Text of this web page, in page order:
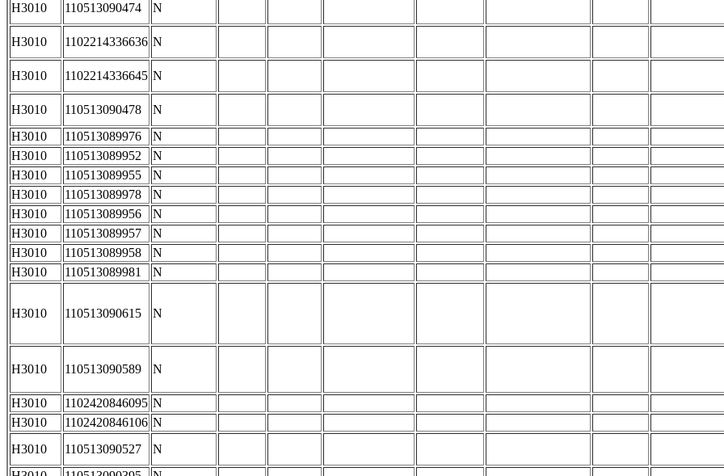
H3010 110513090474 N
H3010 1102214336636 N
H3010 1102214336645 N
H3010 110513090478 N
H3010
110513089976 N
H3010
110513089952 N
H3010
110513089955 N
H3010
110513089978 N
H3010
110513089956 N
H3010
110513089957 N
H3010
110513089958 N
H3010
110513089981 N
H3010 110513090615 N
H3010 110513090589 N
H3010 1102420846095 N
H3010
1102420846106 N
H3010
110513090527 N